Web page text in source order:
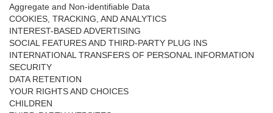
Aggregate and Non-identifiable Data
COOKIES, TRACKING, AND ANALYTICS
INTEREST-BASED ADVERTISING
SOCIAL FEATURES AND THIRD-PARTY PLUG INS
INTERNATIONAL TRANSFERS OF PERSONAL INFORMATION
SECURITY
DATA RETENTION
YOUR RIGHTS AND CHOICES
CHILDREN